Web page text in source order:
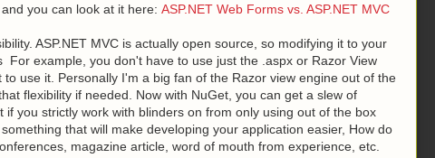
you can look at it here: ASP.NET Web Forms vs. ASP.NET MVC
ASP.NET MVC is actually open source, so modifying it to your
example, you don't have to use just the .aspx or Razor View
use it. Personally I'm a big fan of the Razor view engine out of the
flexibility if needed. Now with NuGet, you can get a slew of
you strictly work with blinders on from only using out of the box
that will make developing your application easier, How do
magazine article, word of mouth from experience, etc.